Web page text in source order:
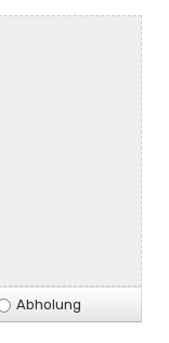
Abholung